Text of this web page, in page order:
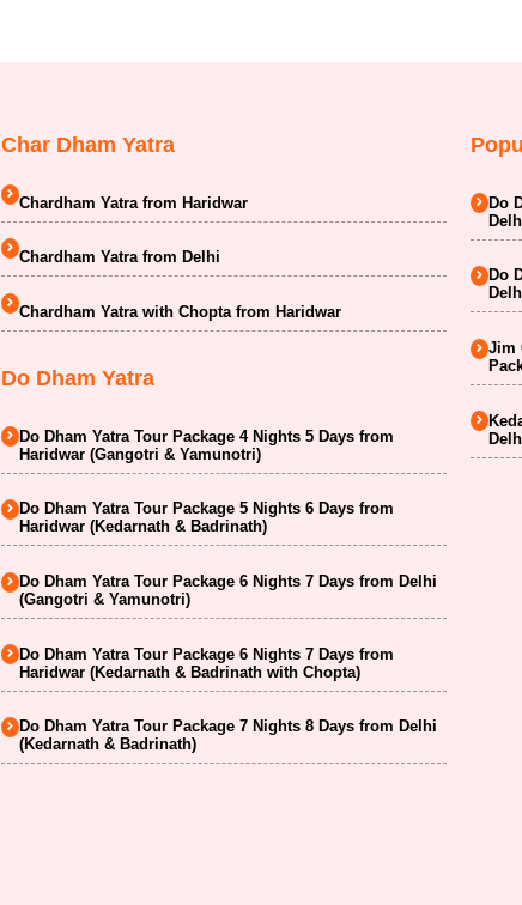
Char Dham Yatra
Chardham Yatra from Haridwar
Chardham Yatra from Delhi
Chardham Yatra with Chopta from Haridwar
Do Dham Yatra
Do Dham Yatra Tour Package 4 Nights 5 Days from
Haridwar (Gangotri & Yamunotri)
Do Dham Yatra Tour Package 5 Nights 6 Days from
Haridwar (Kedarnath & Badrinath)
Do Dham Yatra Tour Package 6 Nights 7 Days from Delhi
(Gangotri & Yamunotri)
Do Dham Yatra Tour Package 6 Nights 7 Days from
Haridwar (Kedarnath & Badrinath with Chopta)
Do Dham Yatra Tour Package 7 Nights 8 Days from Delhi
(Kedarnath & Badrinath)
Do
Do
Jim